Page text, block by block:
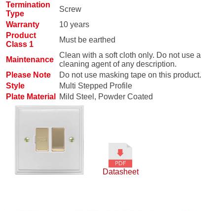
Termination
Type
Screw
Warranty
10 years
Product
Class 1
Must be earthed
Maintenance
Clean with a soft cloth only. Do not use a
cleaning agent of any description.
Please Note
Do not use masking tape on this product.
Style
Multi Stepped Profile
Plate Material
Mild Steel, Powder Coated
Datasheet